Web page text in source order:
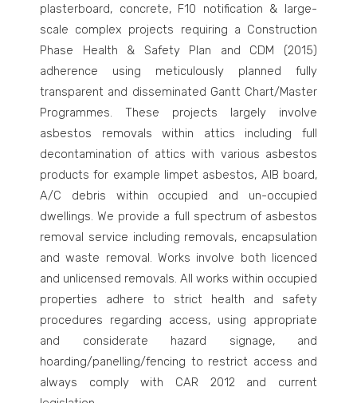
plasterboard, concrete, F10 notification & large-
scale complex projects requiring a Construction
Phase Health & Safety Plan and CDM (2015)
adherence using meticulously planned fully
transparent and disseminated Gantt Chart/Master
Programmes. These projects largely involve
asbestos removals within attics including full
decontamination of attics with various asbestos
products for example limpet asbestos, AIB board,
A/C debris within occupied and un-occupied
dwellings. We provide a full spectrum of asbestos
removal service including removals, encapsulation
and waste removal. Works involve both licenced
and unlicensed removals. All works within occupied
properties adhere to strict health and safety
procedures regarding access, using appropriate
and considerate hazard signage, and
hoarding/panelling/fencing to restrict access and
always comply with CAR 2012 and current